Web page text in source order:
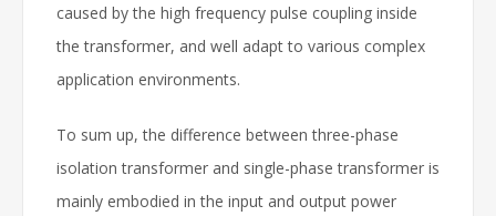
caused by the high frequency pulse coupling inside
the transformer, and well adapt to various complex
application environments.
To sum up, the difference between three-phase
isolation transformer and single-phase transformer is
mainly embodied in the input and output power